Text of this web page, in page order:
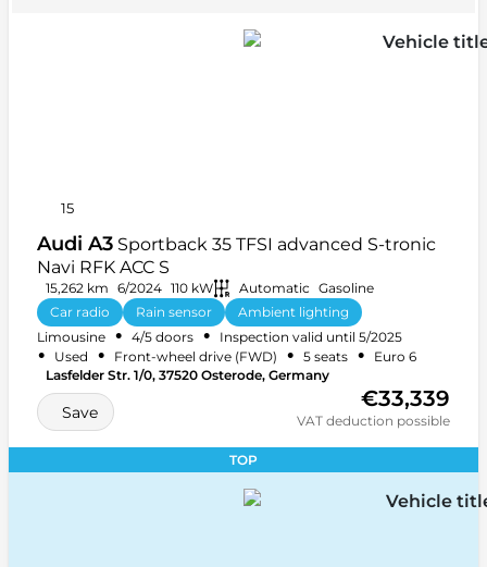
15
Audi A3 Sportback 35 TFSI advanced S-tronic
Navi RFK ACC S
15,262 km 6/2024 110 kW Automatic Gasoline
Car radio
Rain sensor
Ambient lighting
+ 27 more
Limousine • 4/5 doors • Inspection valid until 5/2025
• Used • Front-wheel drive (FWD) • 5 seats •
Euro 6
Lasfelder Str. 1/0, 37520 Osterode, Germany
Save
€33,339
VAT deduction possible
TOP